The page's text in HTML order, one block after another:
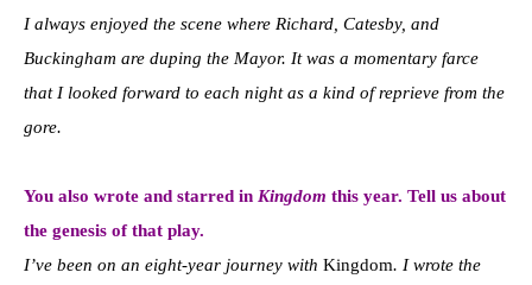
I always enjoyed the scene where Richard, Catesby, and
Buckingham are duping the Mayor. It was a momentary farce
that I looked forward to each night as a kind of reprieve from the
gore.
You also wrote and starred in Kingdom this year. Tell us about
the genesis of that play.
I’ve been on an eight-year journey with Kingdom. I wrote the